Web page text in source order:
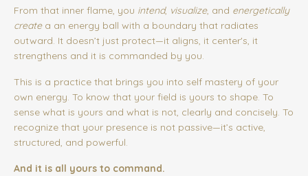
From that inner flame, you intend, visualize, and energetically
create a an energy ball with a boundary that radiates
outward. It doesn’t just protect—it aligns, it center's, it
strengthens and it is commanded by you.
This is a practice that brings you into self mastery of your
own energy. To know that your field is yours to shape. To
sense what is yours and what is not, clearly and concisely. To
recognize that your presence is not passive—it’s active,
structured, and powerful.
And it is all yours to command.